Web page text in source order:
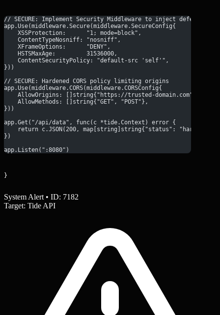
// SECURE: Implement Security Middleware to inject defensive
app.Use(middleware.Secure(middleware.SecureConfig{
    XSSProtection:      "1; mode=block",
    ContentTypeNosniff: "nosniff",
    XFrameOptions:      "DENY",
    HSTSMaxAge:         31536000,
    ContentSecurityPolicy: "default-src 'self'",
}))
// SECURE: Hardened CORS policy limiting origins
app.Use(middleware.CORS(middleware.CORSConfig{
    AllowOrigins: []string{"https://trusted-domain.com"},
    AllowMethods: []string{"GET", "POST"},
}))
app.Get("/api/data", func(c *tide.Context) error {
    return c.JSON(200, map[string]string{"status": "hardened"})
})
app.Listen(":8080")
}
System Alert • ID: 7182
Target: Tide API